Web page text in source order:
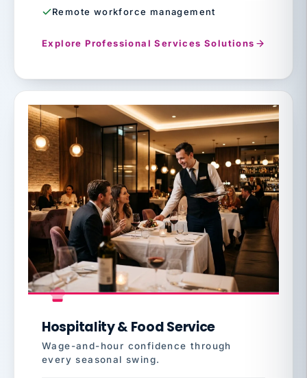
Remote workforce management
Explore Professional Services Solutions
Hospitality & Food Service
Wage-and-hour confidence through
every seasonal swing.